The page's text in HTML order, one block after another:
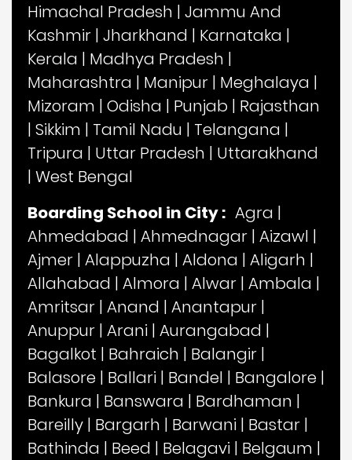
Himachal Pradesh | Jammu And
Kashmir | Jharkhand | Karnataka |
Kerala | Madhya Pradesh |
Maharashtra | Manipur | Meghalaya |
Mizoram | Odisha | Punjab | Rajasthan
| Sikkim | Tamil Nadu | Telangana |
Tripura | Uttar Pradesh | Uttarakhand
| West Bengal
Boarding School in City : Agra |
Ahmedabad | Ahmednagar | Aizawl |
Ajmer | Alappuzha | Aldona | Aligarh |
Allahabad | Almora | Alwar | Ambala |
Amritsar | Anand | Anantapur |
Anuppur | Arani | Aurangabad |
Bagalkot | Bahraich | Balangir |
Balasore | Ballari | Bandel | Bangalore |
Bankura | Banswara | Bardhaman |
Bareilly | Bargarh | Barwani | Bastar |
Bathinda | Beed | Belagavi | Belgaum |